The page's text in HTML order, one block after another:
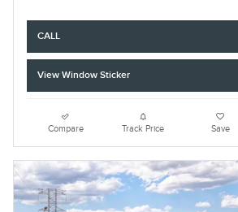
CALL
View Window Sticker
Compare Track Price Save